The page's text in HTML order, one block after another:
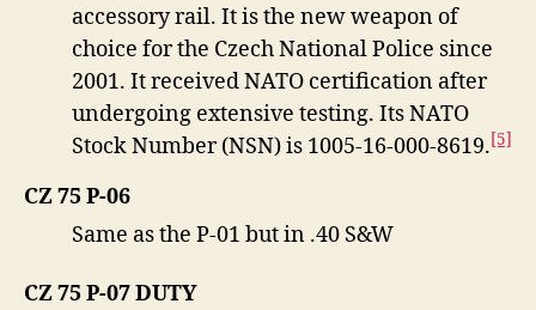
accessory rail. It is the new weapon of
choice for the Czech National Police since
2001. It received NATO certification after
undergoing extensive testing. Its NATO
Stock Number (NSN) is 1005-16-000-8619.[5]
CZ 75 P-06
Same as the P-01 but in .40 S&W
CZ 75 P-07 DUTY